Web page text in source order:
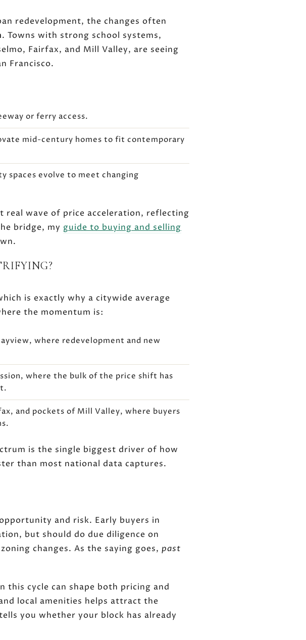
redevelopment, the changes often
. Towns with strong school systems,
Fairfax, and Mill Valley, are seeing
Francisco.
or ferry access.
mid-century homes to fit contemporary
spaces evolve to meet changing
wave of price acceleration, reflecting
bridge, my guide to buying and selling
is exactly why a citywide average
the momentum is:
where redevelopment and new
where the bulk of the price shift has
and pockets of Mill Valley, where buyers
is the single biggest driver of how
than most national data captures.
and risk. Early buyers in
but should do due diligence on
changes. As the saying goes, past
cycle can shape both pricing and
local amenities helps attract the
you whether your block has already